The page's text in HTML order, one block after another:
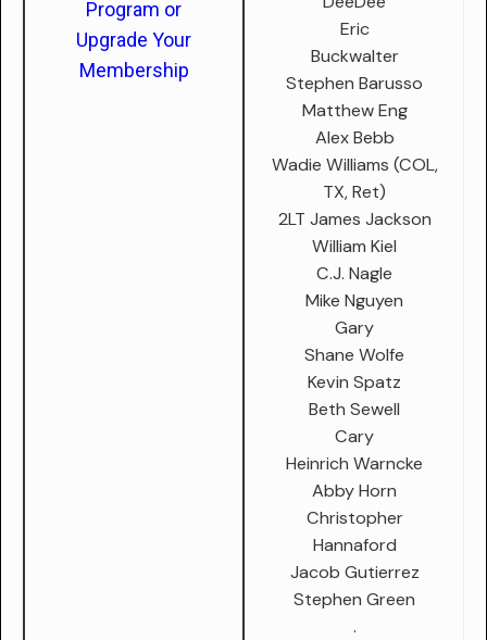
Program or
Upgrade Your
Membership
Eric
Buckwalter
Stephen Barusso
Matthew Eng
Alex Bebb
Wadie Williams (COL,
TX, Ret)
2LT James Jackson
William Kiel
C.J. Nagle
Mike Nguyen
Gary
Shane Wolfe
Kevin Spatz
Beth Sewell
Cary
Heinrich Warncke
Abby Horn
Christopher
Hannaford
Jacob Gutierrez
Stephen Green
.